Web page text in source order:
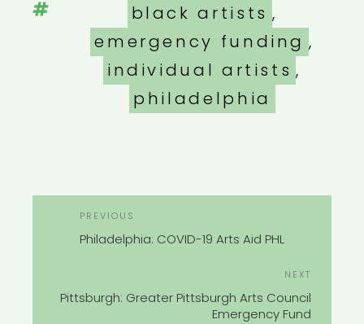
Tags
black artists ,
emergency funding ,
individual artists ,
philadelphia
Previous
Post
PREVIOUS
Philadelphia: COVID-19 Arts Aid PHL
NEXT
Pittsburgh: Greater Pittsburgh Arts Council
Emergency Fund